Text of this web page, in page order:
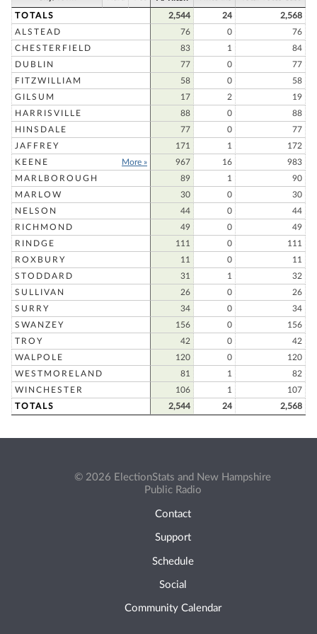
TOTALS 2,544 24
2,568
ALSTEAD
76 0
76
CHESTERFIELD
83 1
84
DUBLIN
77 0
77
FITZWILLIAM
58 0
58
GILSUM
17 2
19
HARRISVILLE
88 0
88
HINSDALE
77 0
77
JAFFREY
171 1
172
KEENE
More » 967 16
983
MARLBOROUGH
89 1
90
MARLOW
30 0
30
NELSON
44 0
44
RICHMOND
49 0
49
RINDGE
111 0
111
ROXBURY
11 0
11
STODDARD
31 1
32
SULLIVAN
26 0
26
SURRY
34 0
34
SWANZEY
156 0
156
TROY
42 0
42
WALPOLE
120 0
120
WESTMORELAND
81 1
82
WINCHESTER
106 1
107
TOTALS
2,544 24 2,568
© 2026 ElectionStats and New Hampshire
Public Radio
Contact
Support
Schedule
Social
Community Calendar